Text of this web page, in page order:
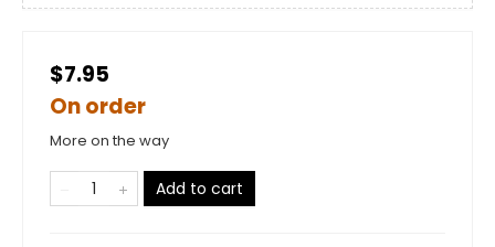
$7.95
On order
More on the way
Add to cart